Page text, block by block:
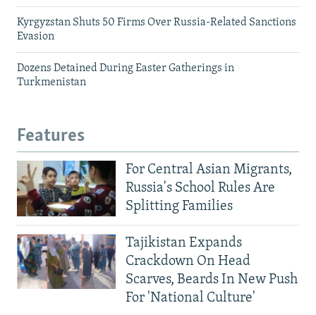
Kyrgyzstan Shuts 50 Firms Over Russia-Related Sanctions
Evasion
Dozens Detained During Easter Gatherings in
Turkmenistan
Features
For Central Asian Migrants,
Russia's School Rules Are
Splitting Families
Tajikistan Expands
Crackdown On Head
Scarves, Beards In New Push
For 'National Culture'